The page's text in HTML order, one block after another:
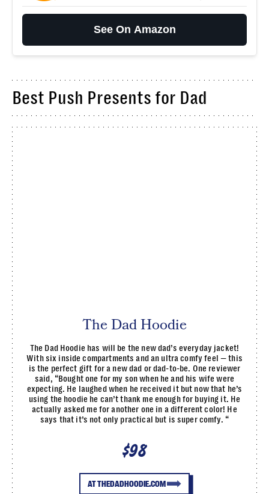
See On Amazon
Best Push Presents for Dad
The Dad Hoodie
The Dad Hoodie has will be the new dad’s everyday jacket!
With six inside compartments and an ultra comfy feel — this
is the perfect gift for a new dad or dad-to-be. One reviewer
said, “Bought one for my son when he and his wife were
expecting. He laughed when he received it but now that he’s
using the hoodie he can’t thank me enough for buying it. He
actually asked me for another one in a different color! He
says that it’s not only practical but is super comfy. “
$98
AT THEDADHOODIE.COM